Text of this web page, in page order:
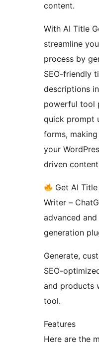
content.
With AI Title
streamline
process by
SEO-friendly
descriptions
powerful tool
quick prompt
forms,
your
driven
Get AI
Writer –
advanced
generation
Generate,
SEO-
and products
tool.
Features
Here are the